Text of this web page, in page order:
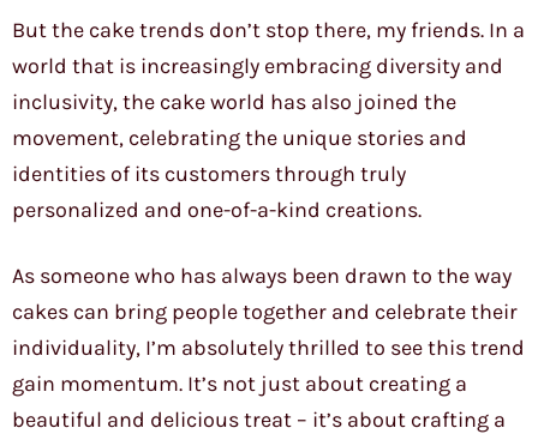
But the cake trends don’t stop there, my friends. In a
world that is increasingly embracing diversity and
inclusivity, the cake world has also joined the
movement, celebrating the unique stories and
identities of its customers through truly
personalized and one-of-a-kind creations.
As someone who has always been drawn to the way
cakes can bring people together and celebrate their
individuality, I’m absolutely thrilled to see this trend
gain momentum. It’s not just about creating a
beautiful and delicious treat – it’s about crafting a